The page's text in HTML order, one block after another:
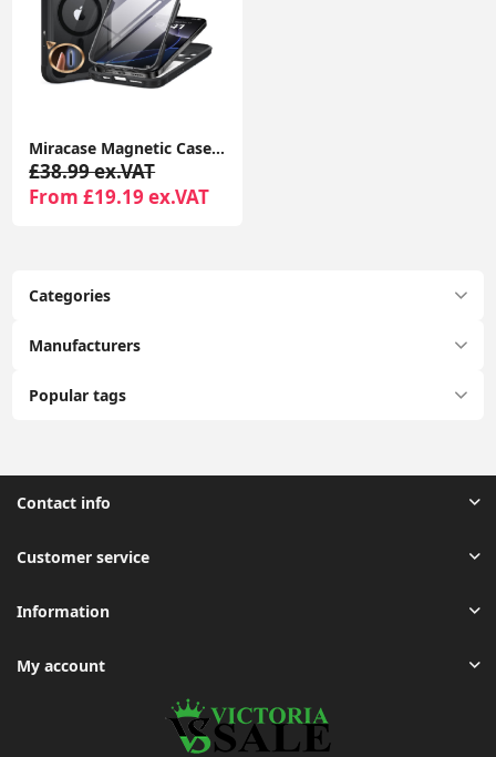
Categories
Manufacturers
Popular tags
Miracase Magnetic Case for iPhone 16 Pro 6.3" with 9H Screen Protector, Camera Button & MagSafe Compatible Black Bumper Case
£38.99 ex.VAT
From £19.19 ex.VAT
Contact info
Customer service
Information
My account